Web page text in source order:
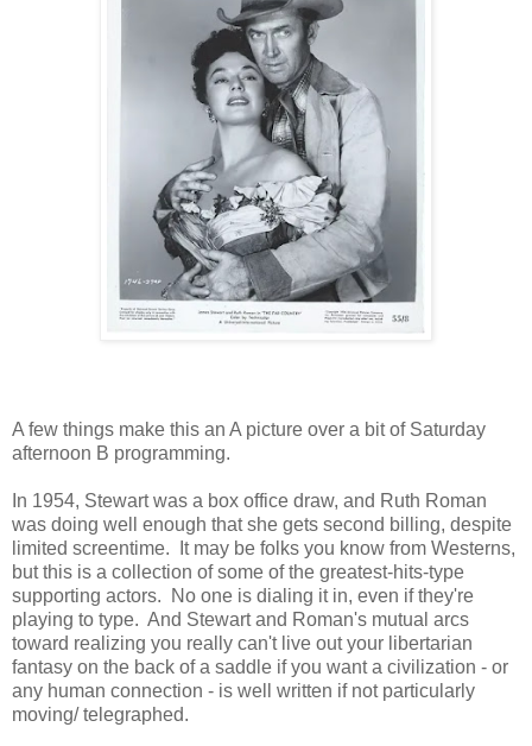
A few things make this an A picture over a bit of Saturday
afternoon B programming.
In 1954, Stewart was a box office draw, and Ruth Roman
was doing well enough that she gets second billing, despite
limited screentime. It may be folks you know from Westerns,
but this is a collection of some of the greatest-hits-type
supporting actors. No one is dialing it in, even if they're
playing to type. And Stewart and Roman's mutual arcs
toward realizing you really can't live out your libertarian
fantasy on the back of a saddle if you want a civilization - or
any human connection - is well written if not particularly
moving/ telegraphed.